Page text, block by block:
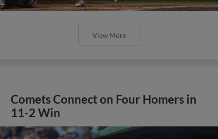
View More
Comets Connect on Four Homers in
11-2 Win